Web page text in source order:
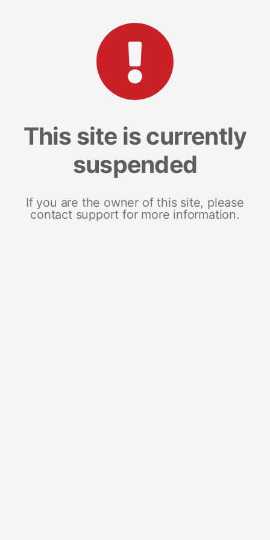
This site is currently
suspended
If you are the owner of this site, please
contact support for more information.